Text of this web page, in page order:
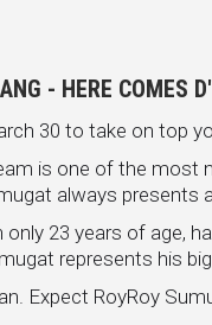
- HERE COMES
30 to take on top
is one of the most
always presents
23 years of age,
represents his
Expect RoyRoy